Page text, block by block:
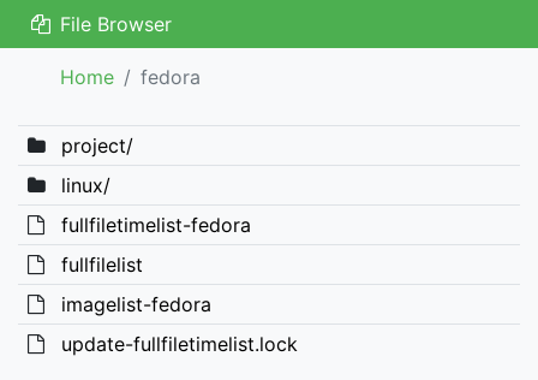
File Browser
Home fedora
project/
linux/
fullfiletimelist-fedora
fullfilelist
imagelist-fedora
update-fullfiletimelist.lock